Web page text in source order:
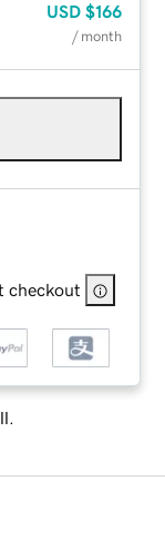
USD $166
/ month
checkout